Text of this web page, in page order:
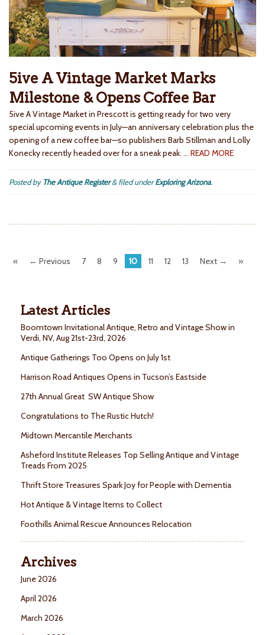
5ive A Vintage Market Marks
Milestone & Opens Coffee Bar
5ive A Vintage Market in Prescott is getting ready for two very
special upcoming events in July—an anniversary celebration plus the
opening of a new coffee bar—so publishers Barb Stillman and Lolly
Konecky recently headed over for a sneak peak. … READ MORE
Posted by The Antique Register &filed underExploring Arizona.
« ← Previous 7 8 9 10 11 12 13 Next → »
Latest Articles
Boomtown Invitational Antique, Retro and Vintage Show in
Verdi, NV, Aug 21st-23rd, 2026
Antique Gatherings Too Opens on July 1st
Harrison Road Antiques Opens in Tucson’s Eastside
27th Annual Great SW Antique Show
Congratulations to The Rustic Hutch!
Midtown Mercantile Merchants
Asheford Institute Releases Top Selling Antique and Vintage
Treads From 2025
Thrift Store Treasures Spark Joy for People with Dementia
Hot Antique & Vintage Items to Collect
Foothills Animal Rescue Announces Relocation
Archives
June 2026
April 2026
March 2026